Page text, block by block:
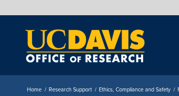
Home / Research Support / Ethics, Compliance and Safety /